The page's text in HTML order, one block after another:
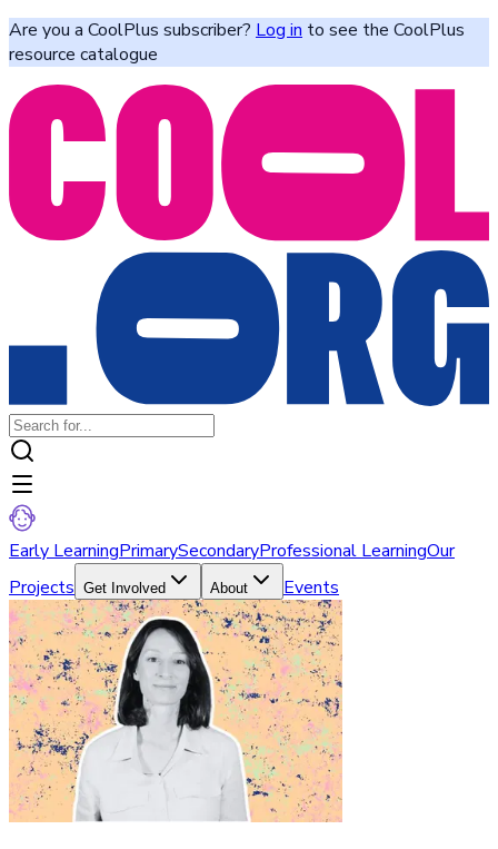
Are you a CoolPlus subscriber? Log in to see the CoolPlus
resource catalogue
Early LearningPrimarySecondaryProfessional LearningOur
Projects Get Involved About Events